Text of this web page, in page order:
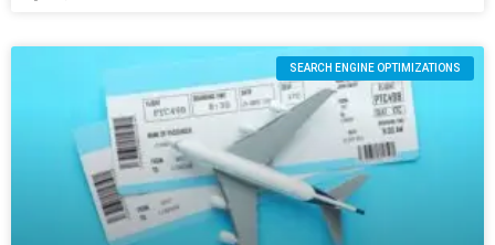
SEARCH ENGINE OPTIMIZATIONS